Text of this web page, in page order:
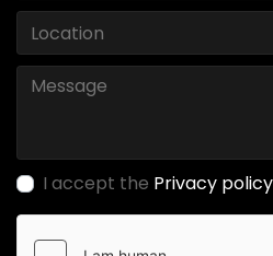
I accept the Privacy policy